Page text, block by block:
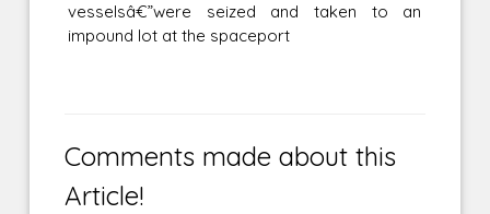
vesselsâ€”were seized and taken to an
impound lot at the spaceport
Comments made about this
Article!